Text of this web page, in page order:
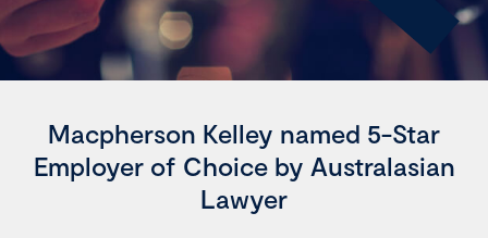
Macpherson Kelley named 5-Star
Employer of Choice by Australasian
Lawyer